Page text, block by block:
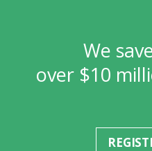
We
over $10